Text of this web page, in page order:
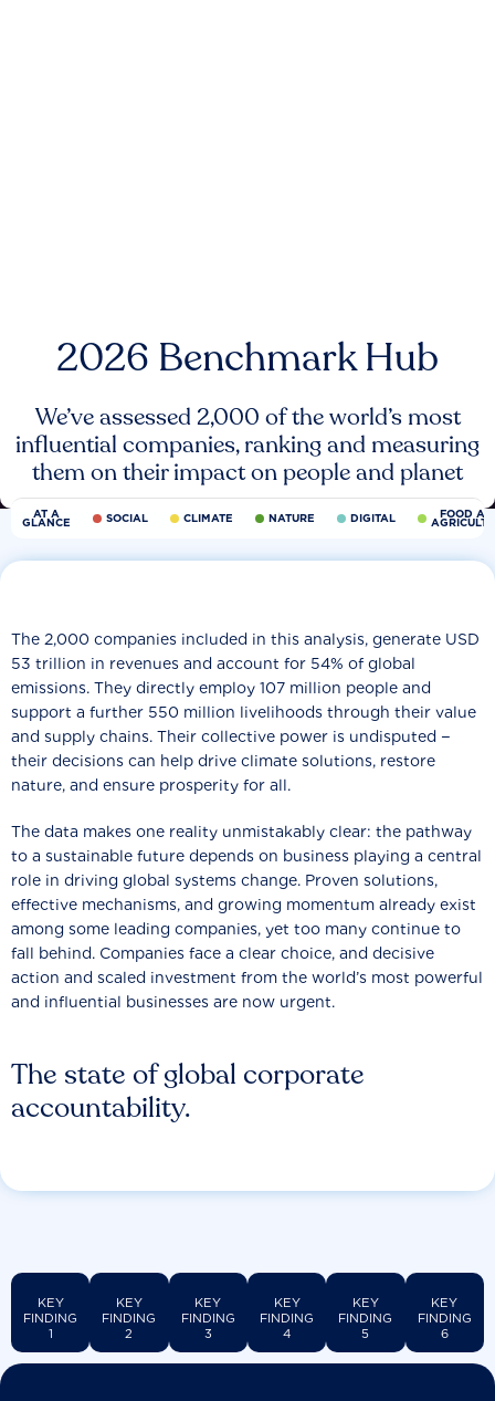
2026 Benchmark Hub
We’ve assessed 2,000 of the world’s most
influential companies, ranking and measuring
them on their impact on people and planet
AT A
GLANCE SOCIAL CLIMATE NATURE DIGITAL FOOD
The state of global corporate
accountability.
The 2,000 companies included in this analysis, generate USD
53 trillion in revenues and account for 54% of global
emissions. They directly employ 107 million people and
support a further 550 million livelihoods through their value
and supply chains. Their collective power is undisputed −
their decisions can help drive climate solutions, restore
nature, and ensure prosperity for all.
The data makes one reality unmistakably clear: the pathway
to a sustainable future depends on business playing a central
role in driving global systems change. Proven solutions,
effective mechanisms, and growing momentum already exist
among some leading companies, yet too many continue to
fall behind. Companies face a clear choice, and decisive
action and scaled investment from the world’s most powerful
and influential businesses are now urgent.
KEY
FINDING
1
KEY
FINDING
2
KEY
FINDING
3
KEY
FINDING
4
KEY
FINDING
5
KEY
FINDING
6